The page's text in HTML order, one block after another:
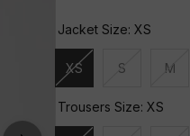
Jacket Size: XS
XS
Unavailable
S
Unavailable
M
Trousers Size: XS